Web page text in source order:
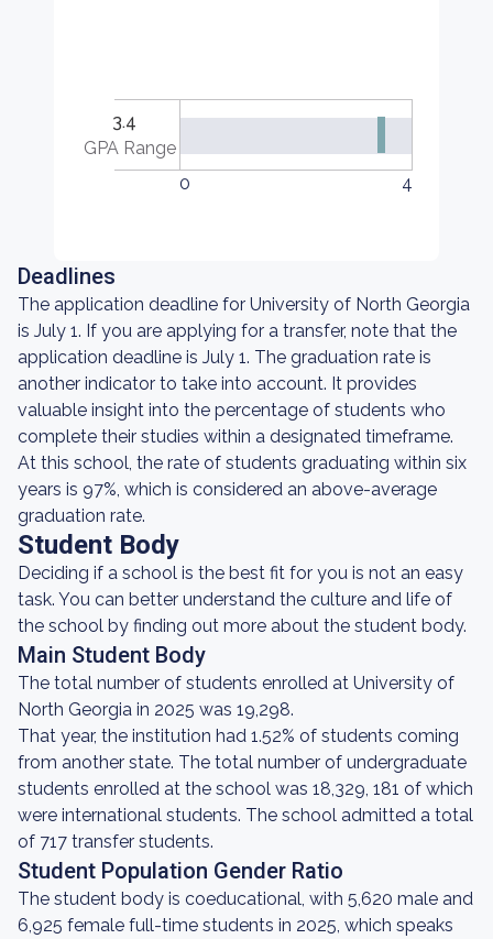
3.4
GPA Range
0
4
Deadlines
The application deadline for University of North Georgia
is July 1. If you are applying for a transfer, note that the
application deadline is July 1. The graduation rate is
another indicator to take into account. It provides
valuable insight into the percentage of students who
complete their studies within a designated timeframe.
At this school, the rate of students graduating within six
years is 97%, which is considered an above-average
graduation rate.
Student Body
Deciding if a school is the best fit for you is not an easy
task. You can better understand the culture and life of
the school by finding out more about the student body.
Main Student Body
The total number of students enrolled at University of
North Georgia in 2025 was 19,298.
That year, the institution had 1.52% of students coming
from another state. The total number of undergraduate
students enrolled at the school was 18,329, 181 of which
were international students. The school admitted a total
of 717 transfer students.
Student Population Gender Ratio
The student body is coeducational, with 5,620 male and
6,925 female full-time students in 2025, which speaks